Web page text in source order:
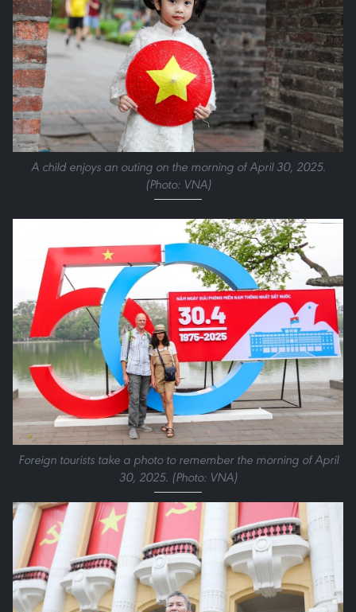
A child enjoys an outing on the morning of April 30, 2025.
(Photo: VNA)
Foreign tourists take a photo to remember the morning of April
30, 2025. (Photo: VNA)